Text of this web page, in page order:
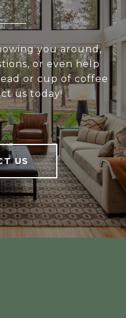
you around,
or even help
or cup of coffee
us today!
US